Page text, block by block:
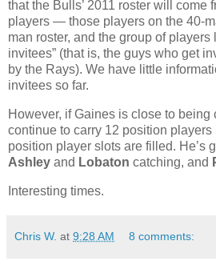
that the Bulls’ 2011 roster will come
players — those players on the 40-
man roster, and the group of players
invitees” (that is, the guys who get
by the Rays). We have little
invitees so far.
However, if Gaines is close to being
continue to carry 12 position players
position player slots are filled. He’s
Ashley and Lobaton catching, and
Interesting times.
Chris W. at 9:28 AM 8 comments: